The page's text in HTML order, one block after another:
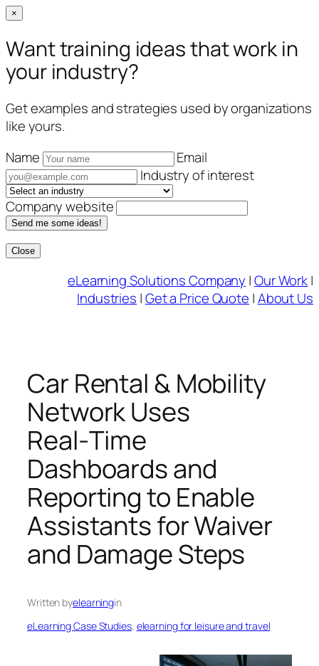
×
Want training ideas that work in
your industry?
Get examples and strategies used by organizations
like yours.
Name
Email
Industry of interest
Company website
Send me some ideas!
Close
eLearning Solutions Company |Our Work|
Industries |Get a Price Quote |About Us
Car Rental & Mobility
Network Uses
Real‑Time
Dashboards and
Reporting to Enable
Assistants for Waiver
and Damage Steps
Written byelearningin
eLearning Case Studies, elearning for leisure and travel